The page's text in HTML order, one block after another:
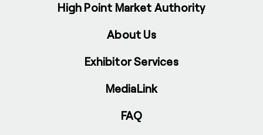
High Point Market Authority
About Us
Exhibitor Services
MediaLink
FAQ